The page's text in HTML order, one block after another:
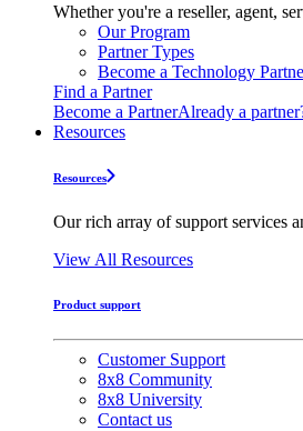
Whether you're a reseller, agent,
Our Program
Partner Types
Become a Technology
Find a Partner
Become a PartnerAlready a
Resources
Resources
Our rich array of support services
View All Resources
Product support
Customer Support
8x8 Community
8x8 University
Contact us